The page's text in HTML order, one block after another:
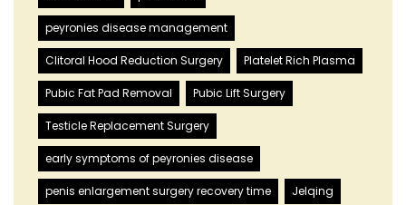
peyronies disease management
Clitoral Hood Reduction Surgery Platelet Rich Plasma
Pubic Fat Pad Removal Pubic Lift Surgery
Testicle Replacement Surgery
early symptoms of peyronies disease
penis enlargement surgery recovery time Jelqing